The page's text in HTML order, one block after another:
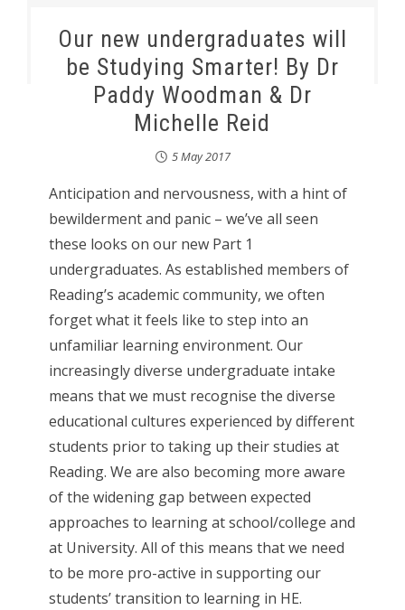
Our new undergraduates will
be Studying Smarter! By Dr
Paddy Woodman & Dr
Michelle Reid
5 May 2017
Anticipation and nervousness, with a hint of
bewilderment and panic – we’ve all seen
these looks on our new Part 1
undergraduates. As established members of
Reading’s academic community, we often
forget what it feels like to step into an
unfamiliar learning environment. Our
increasingly diverse undergraduate intake
means that we must recognise the diverse
educational cultures experienced by different
students prior to taking up their studies at
Reading. We are also becoming more aware
of the widening gap between expected
approaches to learning at school/college and
at University. All of this means that we need
to be more pro-active in supporting our
students’ transition to learning in HE.